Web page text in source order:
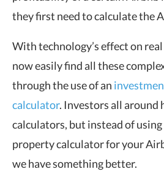
they first need to calculate the
With technology’s effect on
now easily find all these
through the use of an
calculator. Investors all around
calculators, but instead of
property calculator for your
we have something better.